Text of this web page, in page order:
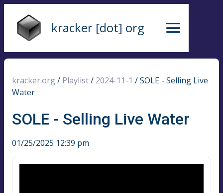
kracker [dot] org
kracker.org / Playlist/ 2024-11-1 /SOLE - Selling Live
Water
SOLE - Selling Live Water
01/25/2025 12:39 pm